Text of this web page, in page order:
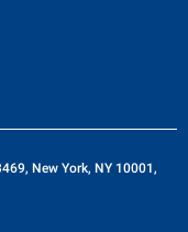
New York, NY 10001,